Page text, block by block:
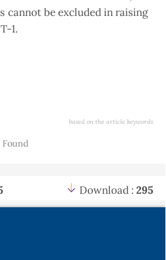
cannot be excluded in raising
1.
based on the article keywords
Found
Download : 295